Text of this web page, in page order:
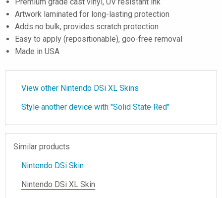
Artwork laminated for long-lasting protection
Adds no bulk, provides scratch protection
Easy to apply (repositionable), goo-free removal
Made in USA
View other Nintendo DSi XL Skins
Style another device with "Solid State Red"
Similar products
Nintendo DSi Skin
Nintendo DSi XL Skin